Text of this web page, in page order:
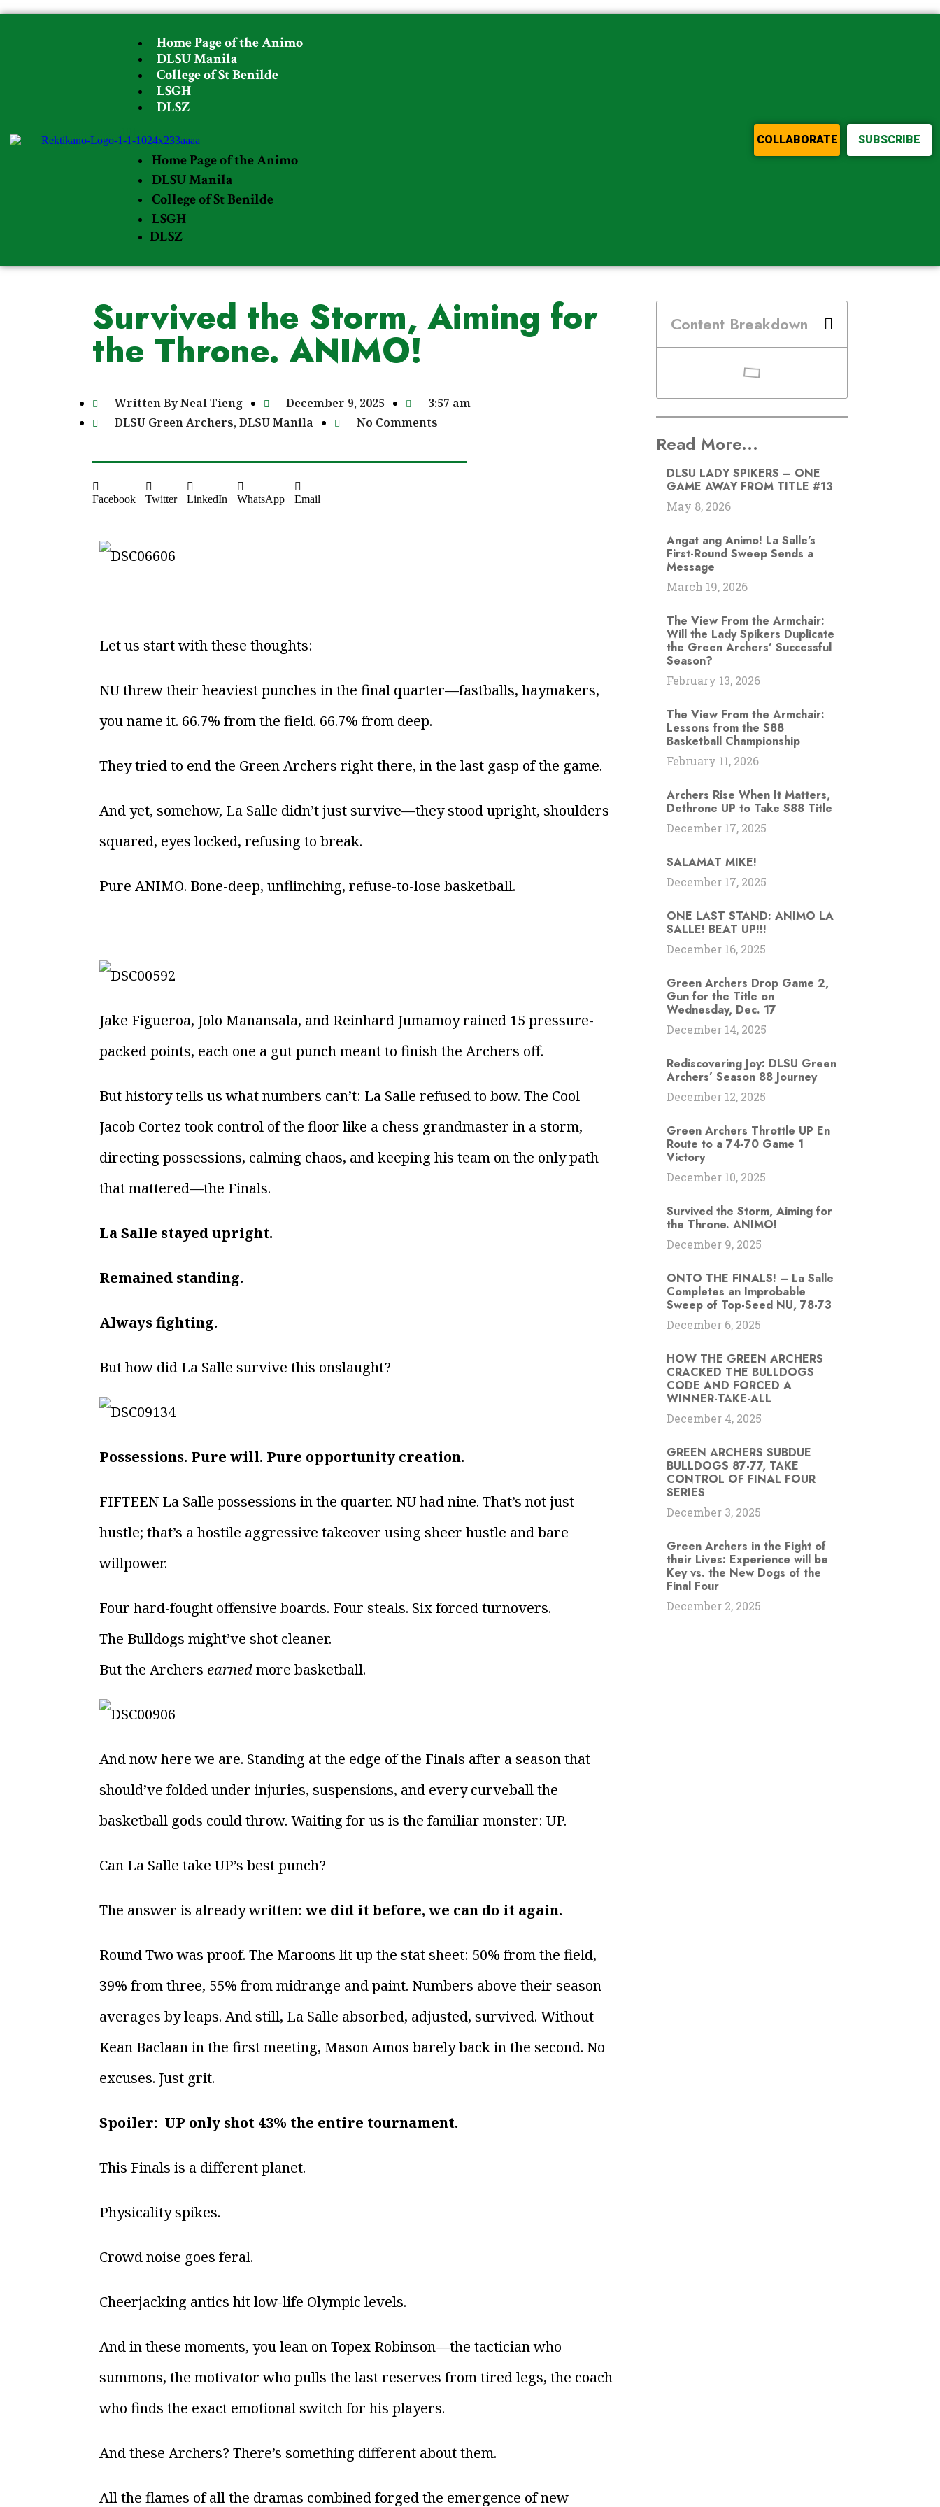
Home Page of the Animo
DLSU Manila
College of St Benilde
LSGH
DLSZ
Home Page of the Animo
DLSU Manila
College of St Benilde
LSGH
DLSZ
COLLABORATE SUBSCRIBE
Survived the Storm, Aiming for
the Throne. ANIMO!
Written ByNeal Tieng December 9, 2025
3:57 am
DLSU Green Archers, DLSU Manila No Comments
Facebook Twitter LinkedIn WhatsApp Email
Let us start with these thoughts:
NU threw their heaviest punches in the final quarter—fastballs, haymakers,
you name it. 66.7% from the field. 66.7% from deep.
They tried to end the Green Archers right there, in the last gasp of the game.
And yet, somehow, La Salle didn’t just survive—they stood upright, shoulders
squared, eyes locked, refusing to break.
Pure ANIMO. Bone-deep, unflinching, refuse-to-lose basketball.
Jake Figueroa, Jolo Manansala, and Reinhard Jumamoy rained 15 pressure-
packed points, each one a gut punch meant to finish the Archers off.
But history tells us what numbers can’t: La Salle refused to bow. The Cool
Jacob Cortez took control of the floor like a chess grandmaster in a storm,
directing possessions, calming chaos, and keeping his team on the only path
that mattered—the Finals.
La Salle stayed upright.
Remained standing.
Always fighting.
But how did La Salle survive this onslaught?
Possessions. Pure will. Pure opportunity creation.
FIFTEEN La Salle possessions in the quarter. NU had nine. That’s not just
hustle; that’s a hostile aggressive takeover using sheer hustle and bare
willpower.
Four hard-fought offensive boards. Four steals. Six forced turnovers.
The Bulldogs might’ve shot cleaner.
But the Archers earnedmore basketball.
And now here we are. Standing at the edge of the Finals after a season that
should’ve folded under injuries, suspensions, and every curveball the
basketball gods could throw. Waiting for us is the familiar monster: UP.
Can La Salle take UP’s best punch?
The answer is already written: we did it before, we can do it again.
Round Two was proof. The Maroons lit up the stat sheet: 50% from the field,
39% from three, 55% from midrange and paint. Numbers above their season
averages by leaps. And still, La Salle absorbed, adjusted, survived. Without
Kean Baclaan in the first meeting, Mason Amos barely back in the second. No
excuses. Just grit.
Spoiler: UP only shot 43% the entire tournament.
This Finals is a different planet.
Physicality spikes.
Crowd noise goes feral.
Cheerjacking antics hit low-life Olympic levels.
And in these moments, you lean on Topex Robinson—the tactician who
summons, the motivator who pulls the last reserves from tired legs, the coach
who finds the exact emotional switch for his players.
And these Archers? There’s something different about them.
All the flames of all the dramas combined forged the emergence of new
Content Breakdown
Read More...
DLSU LADY SPIKERS – ONE
GAME AWAY FROM TITLE #13
May 8, 2026
Angat ang Animo! La Salle’s
First-Round Sweep Sends a
Message
March 19, 2026
The View From the Armchair:
Will the Lady Spikers Duplicate
the Green Archers’ Successful
Season?
February 13, 2026
The View From the Armchair:
Lessons from the S88
Basketball Championship
February 11, 2026
Archers Rise When It Matters,
Dethrone UP to Take S88 Title
December 17, 2025
SALAMAT MIKE!
December 17, 2025
ONE LAST STAND: ANIMO LA
SALLE! BEAT UP!!!
December 16, 2025
Green Archers Drop Game 2,
Gun for the Title on
Wednesday, Dec. 17
December 14, 2025
Rediscovering Joy: DLSU Green
Archers’ Season 88 Journey
December 12, 2025
Green Archers Throttle UP En
Route to a 74-70 Game 1
Victory
December 10, 2025
Survived the Storm, Aiming for
the Throne. ANIMO!
December 9, 2025
ONTO THE FINALS! – La Salle
Completes an Improbable
Sweep of Top-Seed NU, 78-73
December 6, 2025
HOW THE GREEN ARCHERS
CRACKED THE BULLDOGS
CODE AND FORCED A
WINNER-TAKE-ALL
December 4, 2025
GREEN ARCHERS SUBDUE
BULLDOGS 87-77, TAKE
CONTROL OF FINAL FOUR
SERIES
December 3, 2025
Green Archers in the Fight of
their Lives: Experience will be
Key vs. the New Dogs of the
Final Four
December 2, 2025